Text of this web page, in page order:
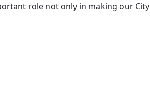
role not only in making our City